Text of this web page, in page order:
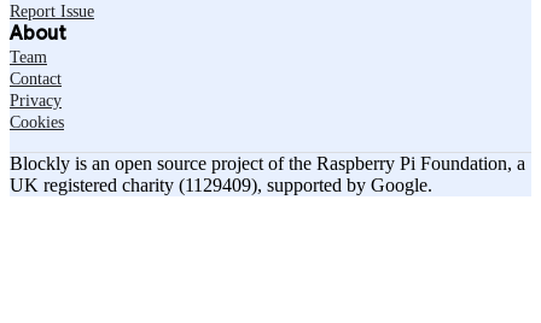
Report Issue
About
Team
Contact
Privacy
Cookies
Blockly is an open source project of the Raspberry Pi Foundation, a
UK registered charity (1129409), supported by Google.